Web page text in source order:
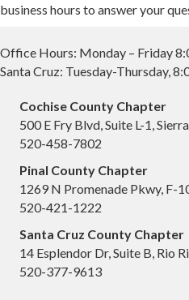
business hours to answer your
Office Hours: Monday – Friday
Santa Cruz: Tuesday-Thursday,
Cochise County Chapter
500 E Fry Blvd, Suite L-1,
520-458-7802
Pinal County Chapter
1269 N Promenade Pkwy, F-
520-421-1222
Santa Cruz County Chapter
14 Esplendor Dr, Suite B, Rio
520-377-9613